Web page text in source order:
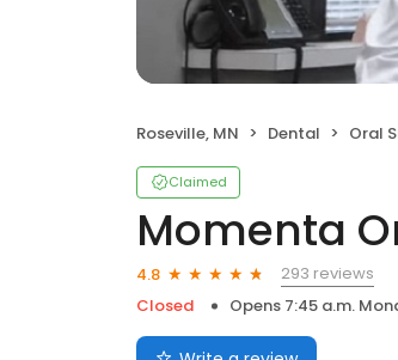
Roseville, MN Dental Oral
Claimed
Momenta
4.8
293 reviews
Closed
Opens 7:45 a.m.